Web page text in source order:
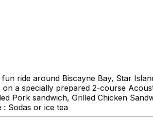
ride around Biscayne Bay, Star
on a specially prepared 2-course
Pork sandwich, Grilled Chicken
: Sodas or ice tea